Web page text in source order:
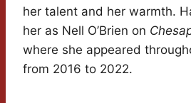
her talent and her warmth.
her as Nell O’Brien on
where she appeared
from 2016 to 2022.